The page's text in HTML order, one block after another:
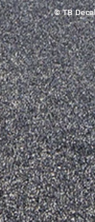
© TB